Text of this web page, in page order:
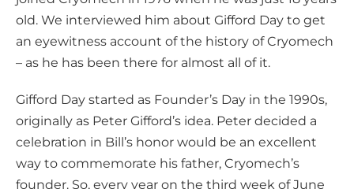
i
a
old. We interviewed him about Gifford Day to get
an eyewitness account of the history of Cryomech
– as he has been there for almost all of it.
Gifford Day started as Founder’s Day in the 1990s,
originally as Peter Gifford’s idea. Peter decided a
celebration in Bill’s honor would be an excellent
way to commemorate his father, Cryomech’s
founder. So, every year on the third week of June